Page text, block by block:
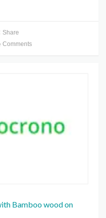
Share
Comments
Bamboo wood on